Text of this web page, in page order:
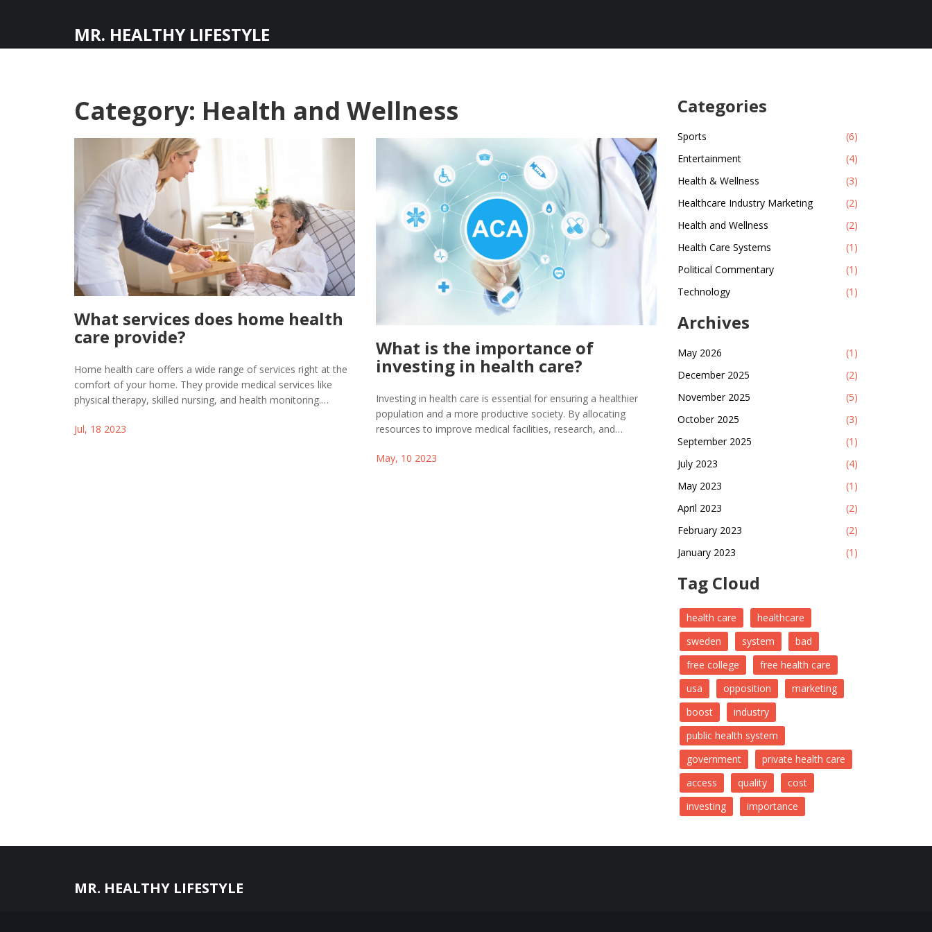
MR. HEALTHY LIFESTYLE
Category: Health and Wellness
What services does home health
care provide?
Home health care offers a wide range of services right at the
comfort of your home. They provide medical services like
physical therapy, skilled nursing, and health monitoring.
meal preparation, bathing, and dressing. Moreover, some
Jul, 18 2023
What is the importance of
investing in health care?
Investing in health care is essential for ensuring a healthier
population and a more productive society. By allocating
resources to improve medical facilities, research, and
ultimately reducing healthcare costs. A well-funded healthcare
May, 10 2023
Categories
Sports
(6)
Entertainment
(4)
Health & Wellness
(3)
Healthcare Industry Marketing
(2)
Health and Wellness
(2)
Health Care Systems
(1)
Political Commentary
(1)
Technology
(1)
Archives
May 2026
(1)
December 2025
(2)
November 2025
(5)
October 2025
(3)
September 2025
(1)
July 2023
(4)
May 2023
(1)
April 2023
(2)
February 2023
(2)
January 2023
(1)
Tag Cloud
health care
healthcare
sweden
system
bad
free college
free health care
usa
opposition
marketing
boost
industry
public health system
government
private health care
access
quality
cost
investing
importance
MR. HEALTHY LIFESTYLE